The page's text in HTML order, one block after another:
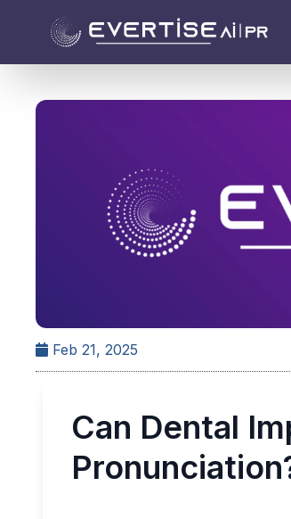
Feb 21, 2025
Can Dental